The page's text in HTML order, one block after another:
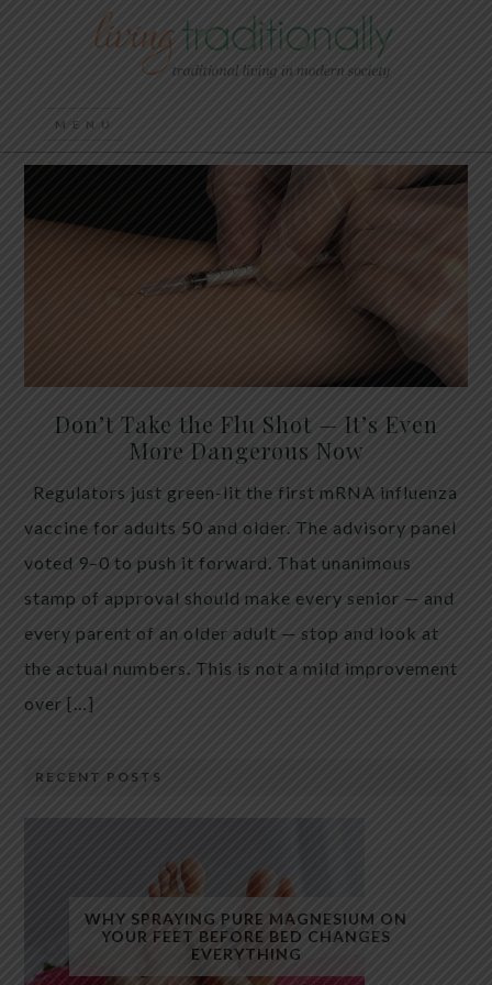
Don’t Take the Flu Shot — It’s Even
More Dangerous Now
Regulators just green-lit the first mRNA influenza
vaccine for adults 50 and older. The advisory panel
voted 9–0 to push it forward. That unanimous
stamp of approval should make every senior — and
every parent of an older adult — stop and look at
the actual numbers. This is not a mild improvement
over […]
RECENT POSTS
WHY SPRAYING PURE MAGNESIUM ON
YOUR FEET BEFORE BED CHANGES
EVERYTHING